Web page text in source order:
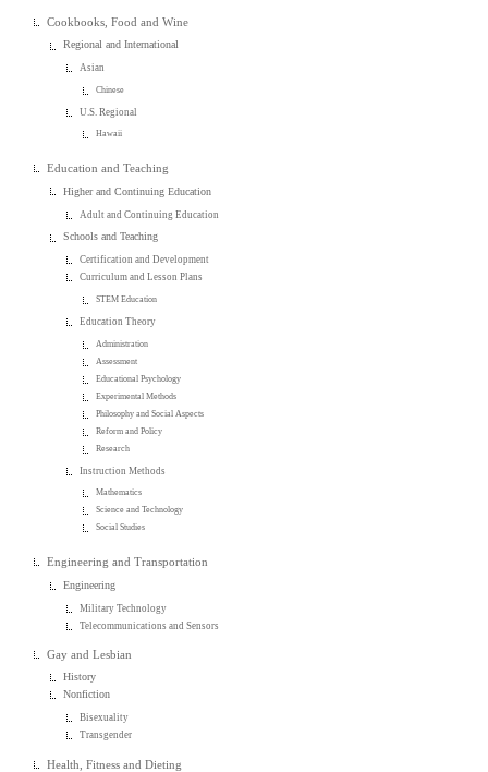
Cookbooks, Food and Wine
Regional and International
Asian
Chinese
U.S. Regional
Hawaii
Education and Teaching
Higher and Continuing Education
Adult and Continuing Education
Schools and Teaching
Certification and Development
Curriculum and Lesson Plans
STEM Education
Education Theory
Administration
Assessment
Educational Psychology
Experimental Methods
Philosophy and Social Aspects
Reform and Policy
Research
Instruction Methods
Mathematics
Science and Technology
Social Studies
Engineering and Transportation
Engineering
Military Technology
Telecommunications and Sensors
Gay and Lesbian
History
Nonfiction
Bisexuality
Transgender
Health, Fitness and Dieting